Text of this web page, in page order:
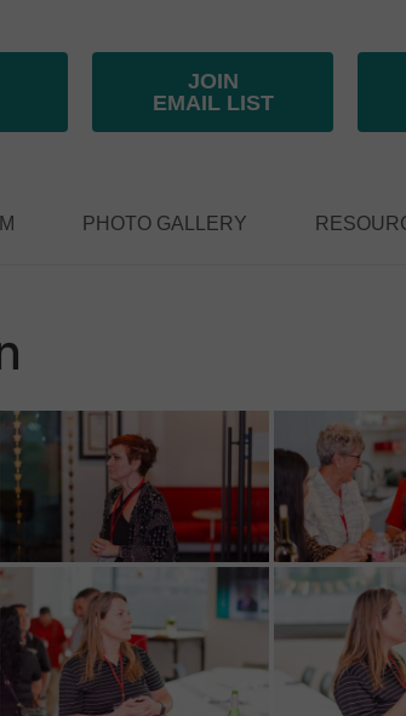
JOIN
EMAIL LIST
PHOTO GALLERY